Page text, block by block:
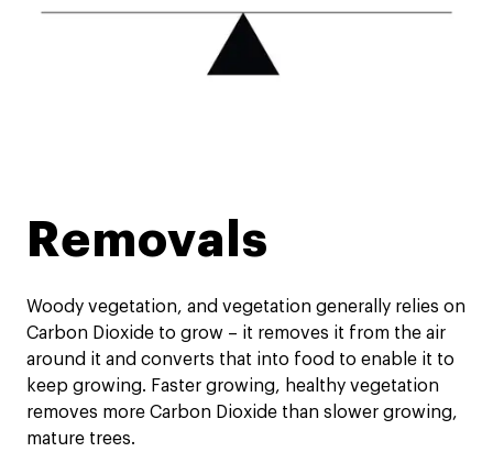
Removals
Woody vegetation, and vegetation generally relies on
Carbon Dioxide to grow – it removes it from the air
around it and converts that into food to enable it to
keep growing. Faster growing, healthy vegetation
removes more Carbon Dioxide than slower growing,
mature trees.